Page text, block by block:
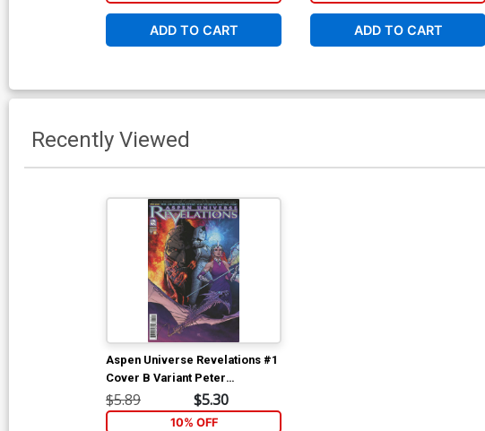
ADD TO CART ADD TO CART
Recently Viewed
Aspen Universe Revelations #1
Cover B Variant Peter
Steigerwald Cover
$5.89 $5.30
10% OFF